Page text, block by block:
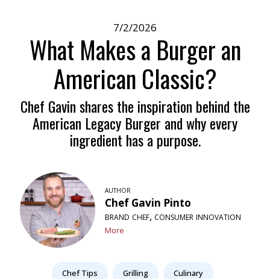
7/2/2026
What Makes a Burger an
American Classic?
Chef Gavin shares the inspiration behind the
American Legacy Burger and why every
ingredient has a purpose.
author
Chef Gavin Pinto
brand chef, consumer innovation
More
Chef Tips Grilling Culinary